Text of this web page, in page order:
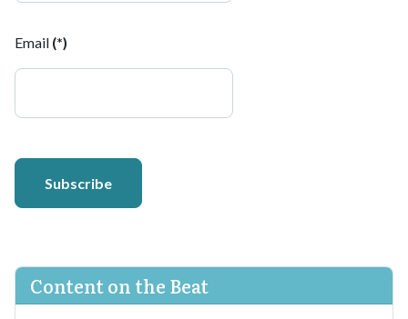
Email (*)
Subscribe
Content on the Beat